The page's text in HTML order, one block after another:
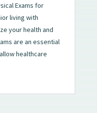
Exams for
living with
your health and
are an essential
healthcare